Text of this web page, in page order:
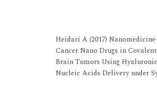
Heidari A (2017)
Cancer Nano Drugs in
Brain Tumors Using
Nucleic Acids Delivery under